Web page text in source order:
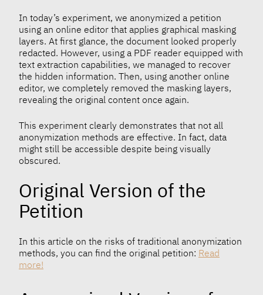
In today’s experiment, we anonymized a petition
using an online editor that applies graphical masking
layers. At first glance, the document looked properly
redacted. However, using a PDF reader equipped with
text extraction capabilities, we managed to recover
the hidden information. Then, using another online
editor, we completely removed the masking layers,
revealing the original content once again.
This experiment clearly demonstrates that not all
anonymization methods are effective. In fact, data
might still be accessible despite being visually
obscured.
Original Version of the
Petition
In this article on the risks of traditional anonymization
methods, you can find the original petition: Read
more!